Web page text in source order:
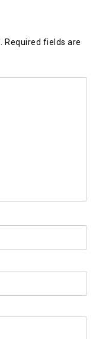
Required fields are